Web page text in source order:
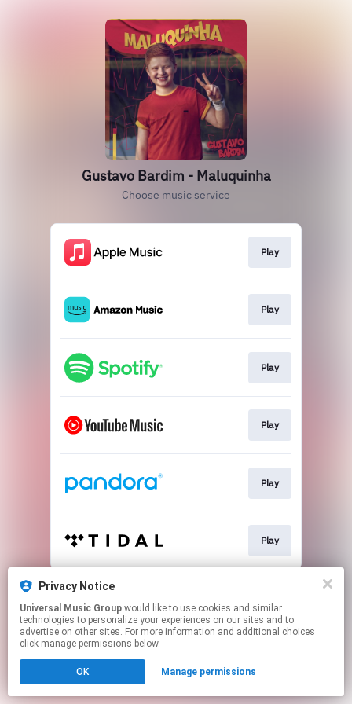
Gustavo Bardim - Maluquinha
Choose music service
Play
Play
Play
Play
Play
Play
This page may contain affiliate links.
Click hereto manage your permissions.
Privacy Notice
Universal Music Group
technologies to personalize your experiences on our sites and to
advertise on other sites. For more information and additional choices
click manage permissions below.
OK Manage permissions